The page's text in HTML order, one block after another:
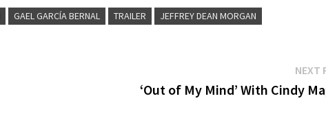
GAEL GARCÍA BERNAL TRAILER JEFFREY DEAN MORGAN
NEXT
‘Out of My Mind’ With Cindy